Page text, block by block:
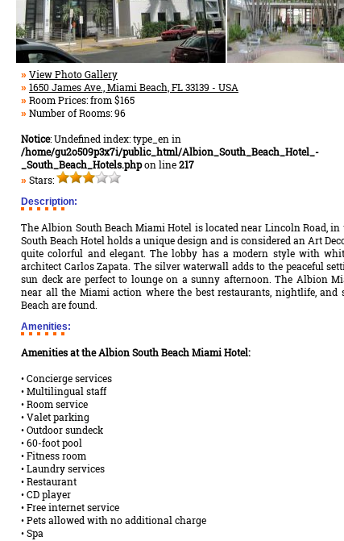
» View Photo Gallery
» 1650 James Ave., Miami Beach, FL 33139 - USA
» Room Prices: from $165
» Number of Rooms: 96
Notice: Undefined index: type_en in
/home/gu2o509p3x7i/public_html/Albion_South_Beach_Hotel_-
_South_Beach_Hotels.phpon line217
» Stars:
Description:
The Albion South Beach Miami Hotel is located near Lincoln Road, in
South Beach Hotel holds a unique design and is considered an Art
quite colorful and elegant. The lobby has a modern style with
architect Carlos Zapata. The silver waterwall adds to the peaceful
sun deck are perfect to lounge on a sunny afternoon. The Albion
near all the Miami action where the best restaurants, nightlife,
Beach are found.
Amenities:
Amenities at the Albion South Beach Miami Hotel:
• Concierge services
• Multilingual staff
• Room service
• Valet parking
• Outdoor sundeck
• 60-foot pool
• Fitness room
• Laundry services
• Restaurant
• CD player
• Free internet service
• Pets allowed with no additional charge
• Spa